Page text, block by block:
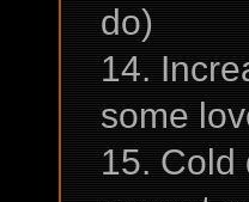
do)
14.
some
15. Cold